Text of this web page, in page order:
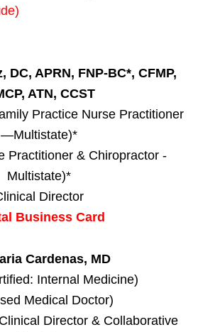
DC, APRN, FNP-BC*, CFMP,
ATN, CCST
Practice Nurse Practitioner
—Multistate)*
Practitioner & Chiropractor -
Multistate)*
Director
Business Card
Cardenas, MD
Internal Medicine)
Medical Doctor)
Director & Collaborative